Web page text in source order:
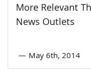
More Relevant
News Outlets
— May 6th, 2014